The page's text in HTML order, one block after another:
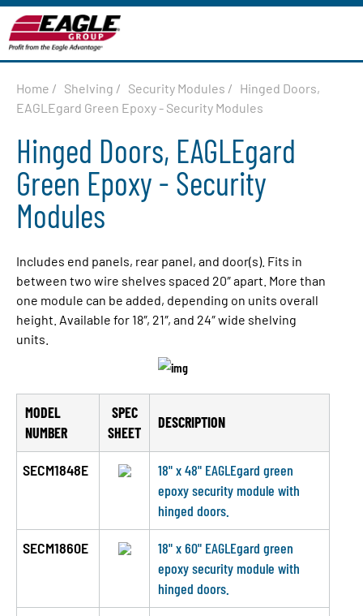
Home / Shelving / Security Modules / Hinged Doors,
EAGLEgard Green Epoxy - Security Modules
Hinged Doors, EAGLEgard
Green Epoxy - Security
Modules
Includes end panels, rear panel, and door(s). Fits in
between two wire shelves spaced 20″ apart. More than
one module can be added, depending on units overall
height. Available for 18″, 21″, and 24″ wide shelving
units.
MODEL
NUMBER
SPEC
SHEET
DESCRIPTION
SECM1848E
18" x 48" EAGLEgard green
epoxy security module with
hinged doors.
SECM1860E
18" x 60" EAGLEgard green
epoxy security module with
hinged doors.